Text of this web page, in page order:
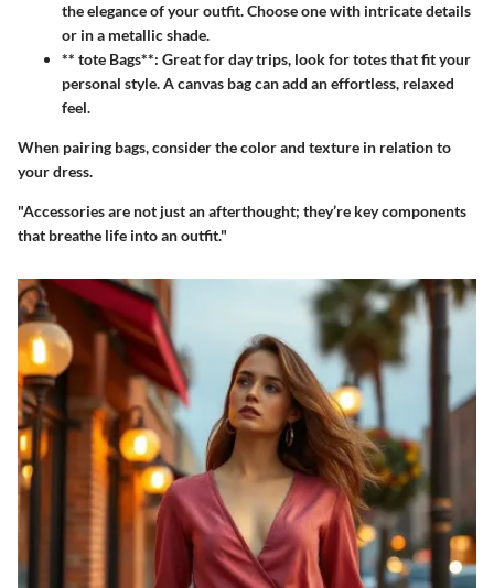
the elegance of your outfit. Choose one with intricate details
or in a metallic shade.
** tote Bags**: Great for day trips, look for totes that fit your
personal style. A canvas bag can add an effortless, relaxed
feel.
When pairing bags, consider the color and texture in relation to
your dress.
"Accessories are not just an afterthought; they’re key components
that breathe life into an outfit."